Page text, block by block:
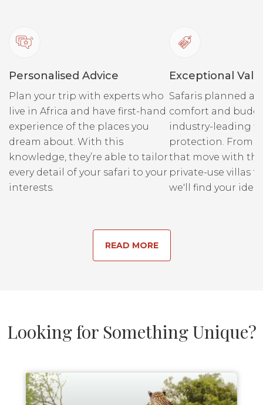
Personalised Advice
Plan your trip with experts who
live in Africa and have first-hand
experience of the places you
dream about. With this
knowledge, they’re able to tailor
every detail of your safari to your
interests.
Exceptional
Safaris planned
comfort and
industry-leading
protection. From
that move with
private-use villas
we'll find your
READ MORE
Looking for Something Unique?